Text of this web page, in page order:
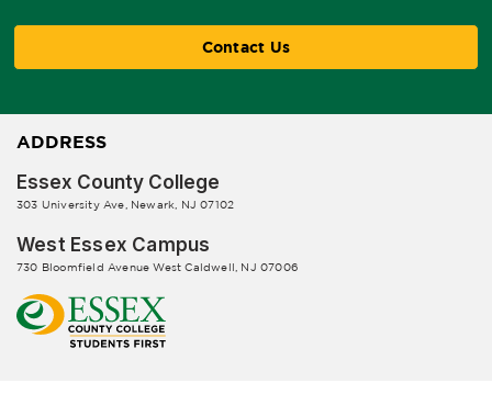
Contact Us
ADDRESS
Essex County College
303 University Ave, Newark, NJ 07102
West Essex Campus
730 Bloomfield Avenue West Caldwell, NJ 07006